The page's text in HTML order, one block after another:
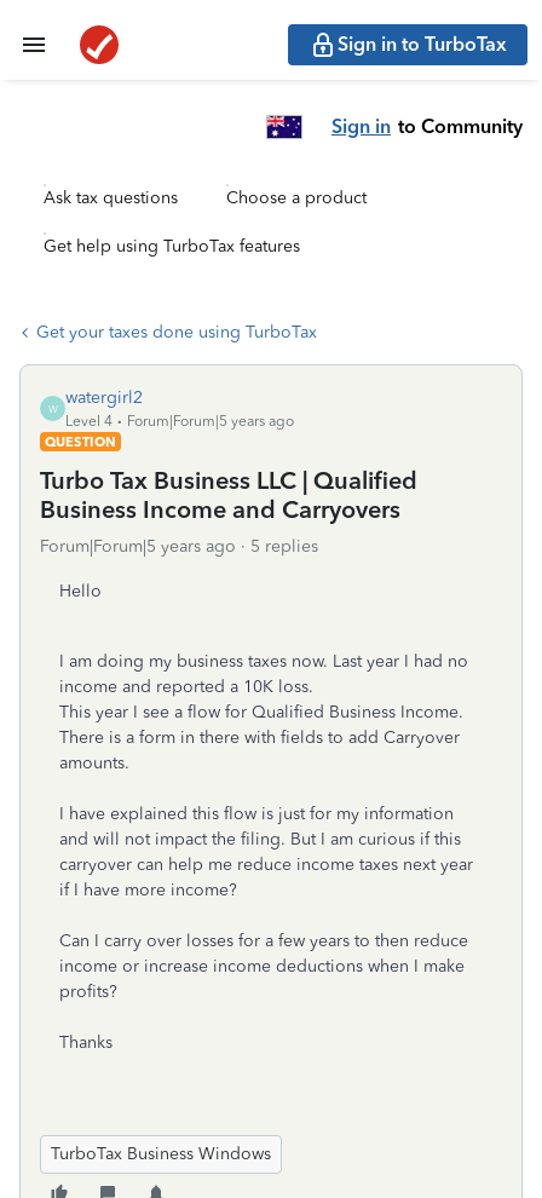
Sign in to TurboTax
Sign in to Community
Ask tax questions Choose a product
Get help using TurboTax features
Get your taxes done using TurboTax
W
watergirl2
Level 4
Forum|Forum|5 years ago
QUESTION
Turbo Tax Business LLC | Qualified
Business Income and Carryovers
Forum|Forum|5 years ago 5 replies
Hello
I am doing my business taxes now. Last year I had no
income and reported a 10K loss.
This year I see a flow for Qualified Business Income.
There is a form in there with fields to add Carryover
amounts.
I have explained this flow is just for my information
and will not impact the filing. But I am curious if this
carryover can help me reduce income taxes next year
if I have more income?
Can I carry over losses for a few years to then reduce
income or increase income deductions when I make
profits?
Thanks
TurboTax Business Windows